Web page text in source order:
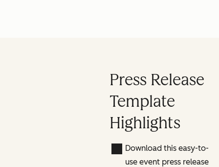
Press Release
Template
Highlights
Download this easy-to-
use event press release